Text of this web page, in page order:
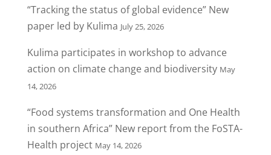
“Tracking the status of global evidence” New
paper led by Kulima July 25, 2026
Kulima participates in workshop to advance
action on climate change and biodiversity May
14, 2026
“Food systems transformation and One Health
in southern Africa” New report from the FoSTA-
Health project May 14, 2026